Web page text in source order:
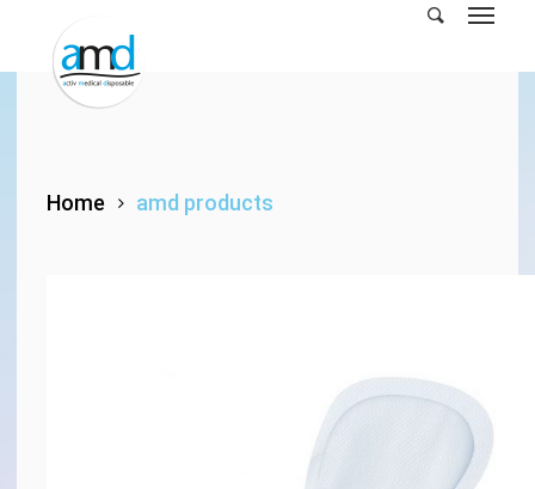
content
Home amd products